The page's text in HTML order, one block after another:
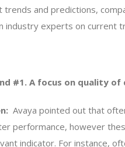
trends and predictions,
industry experts on current
#1. A focus on quality
Avaya pointed out that
performance, however
indicator. For instance,